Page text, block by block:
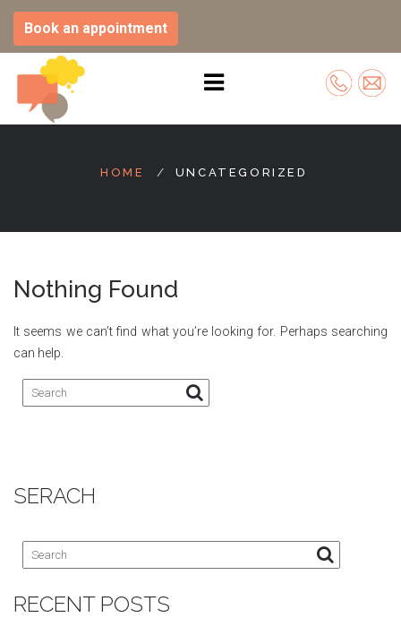
Book an appointment
HOME UNCATEGORIZED
Nothing Found
It seems we can’t find what you’re looking for. Perhaps searching
can help.
SERACH
RECENT POSTS